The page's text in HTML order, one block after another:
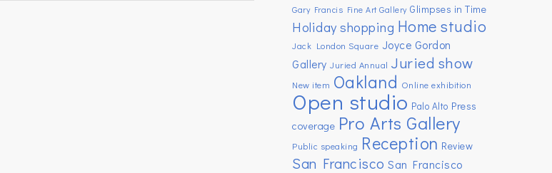
Gary Francis Fine Art Gallery Glimpses in Time
Holiday shopping Home studio
Jack London Square Joyce Gordon
Gallery Juried Annual Juried show
New item Oakland Online exhibition
Open studio Palo Alto Press
coverage Pro Arts Gallery
Public speaking Reception Review
San Francisco San Francisco